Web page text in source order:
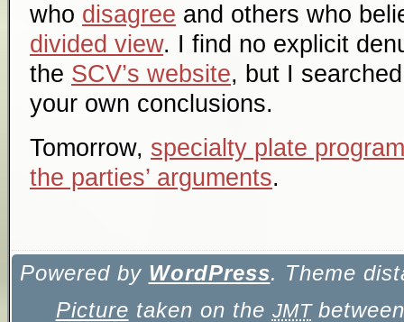
who disagree and others who
divided view. I find no explicit
the SCV’s website, but I
your own conclusions.
Tomorrow, specialty plate
the parties’ arguments.
Powered by WordPress. Theme
Picture taken on the JMT